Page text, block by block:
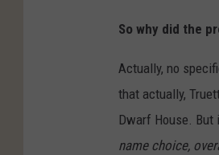
So why did the
Actually, no
that actually,
Dwarf House.
name choice,